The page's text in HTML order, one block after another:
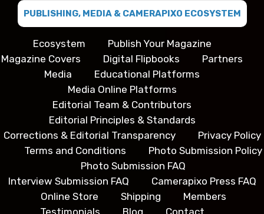
PUBLISHING, MEDIA & CAMERAPIXO ECOSYSTEM
Ecosystem
Publish Your Magazine
Magazine Covers
Digital Flipbooks
Partners
Media
Educational Platforms
Media Online Platforms
Editorial Team & Contributors
Editorial Principles & Standards
Corrections & Editorial Transparency
Privacy Policy
Terms and Conditions
Photo Submission Policy
Photo Submission FAQ
Interview Submission FAQ
Camerapixo Press FAQ
Online Store
Shipping
Members